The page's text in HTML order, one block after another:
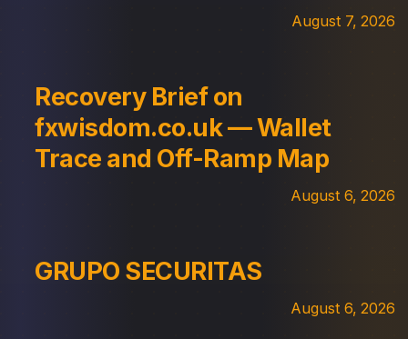
August 7, 2026
Recovery Brief on
fxwisdom.co.uk — Wallet
Trace and Off-Ramp Map
August 6, 2026
GRUPO SECURITAS
August 6, 2026